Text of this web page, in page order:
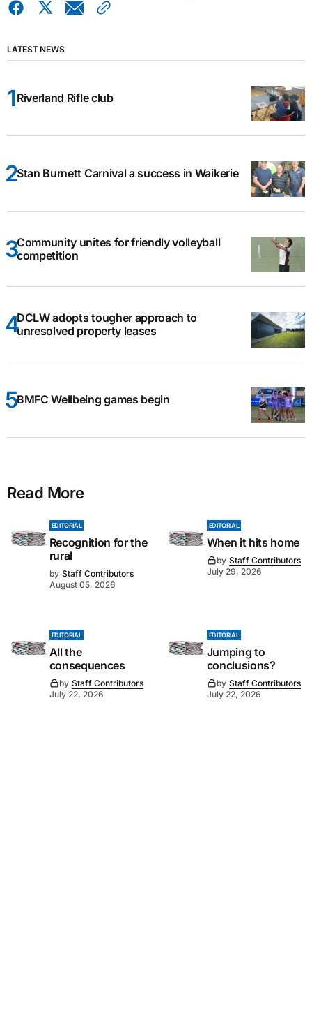
LATEST NEWS
Riverland Rifle club
Stan Burnett Carnival a success in Waikerie
Community unites for friendly volleyball
competition
DCLW adopts tougher approach to
unresolved property leases
BMFC Wellbeing games begin
Read More
EDITORIAL
Recognition for the
rural
by Staff Contributors
August 05, 2026
EDITORIAL
When it hits home
by Staff Contributors
July 29, 2026
EDITORIAL
All the
consequences
by Staff Contributors
July 22, 2026
EDITORIAL
Jumping to
conclusions?
by Staff Contributors
July 22, 2026